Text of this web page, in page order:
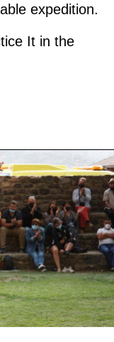
expedition.
It in the